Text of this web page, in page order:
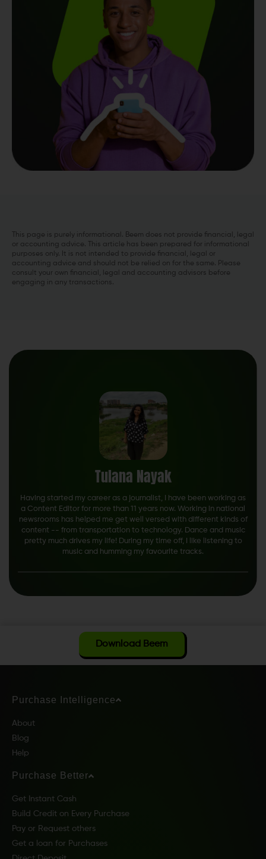
This page is purely informational. Beem does not provide financial, legal
or accounting advice. This article has been prepared for informational
purposes only. It is not intended to provide financial, legal or
accounting advice and should not be relied on for the same. Please
consult your own financial, legal and accounting advisors before
engaging in any transactions.
Tulana Nayak
Having started my career as a journalist, I have been working as
a Content Editor for more than 11 years now. Working in national
newsrooms has helped me get well versed with different kinds of
content -- from transportation to technology. Dance and music
pretty much drives my life! During my time off, I like listening to
music and humming my favourite tracks.
Download Beem
Purchase Intelligence
About
Blog
Help
Purchase Better
Get Instant Cash
Build Credit on Every Purchase
Pay or Request others
Get a loan for Purchases